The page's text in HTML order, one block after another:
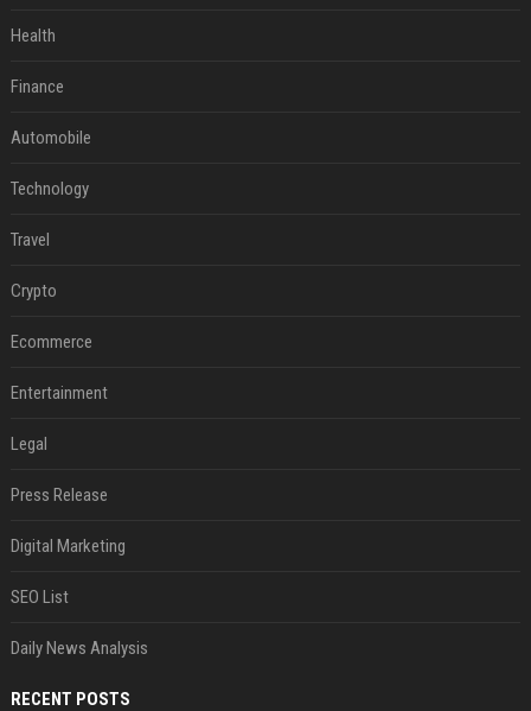
Health
Finance
Automobile
Technology
Travel
Crypto
Ecommerce
Entertainment
Legal
Press Release
Digital Marketing
SEO List
Daily News Analysis
RECENT POSTS